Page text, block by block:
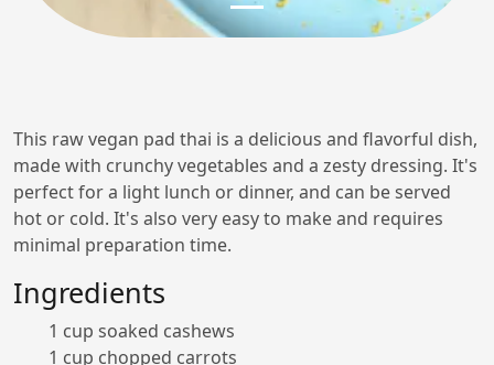
This raw vegan pad thai is a delicious and flavorful dish,
made with crunchy vegetables and a zesty dressing. It's
perfect for a light lunch or dinner, and can be served
hot or cold. It's also very easy to make and requires
minimal preparation time.
Ingredients
1 cup soaked cashews
1 cup chopped carrots